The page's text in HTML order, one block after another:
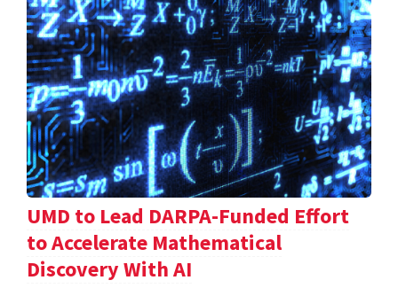
UMD to Lead DARPA-Funded Effort
to Accelerate Mathematical
Discovery With AI